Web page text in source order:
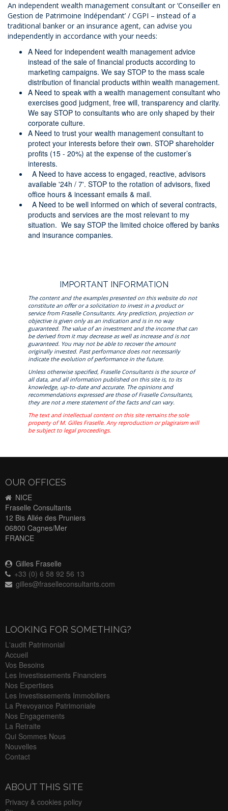
An independent wealth management consultant or ‘Conseiller en
Gestion de Patrimoine Indépendant’ / CGPI – instead of a
traditional banker or an insurance agent, can advise you
independently in accordance with your needs:
A Need for independent wealth management advice
instead of the sale of financial products according to
marketing campaigns. We say STOP to the mass scale
distribution of financial products within wealth management.
A Need to speak with a wealth management consultant who
exercises good judgment, free will, transparency and clarity.
We say STOP to consultants who are only shaped by their
corporate culture.
A Need to trust your wealth management consultant to
protect your interests before their own. STOP shareholder
profits (15 - 20%) at the expense of the customer’s
interests.
A Need to have access to engaged, reactive, advisors
available '24h / 7'. STOP to the rotation of advisors, fixed
office hours & incessant emails & mail.
A Need to be well informed on which of several contracts,
products and services are the most relevant to my
situation. We say STOP the limited choice offered by banks
and insurance companies.
IMPORTANT INFORMATION
The content and the examples presented on this website do not
constitute an offer or a solicitation to invest in a product or
service from Fraselle Consultants. Any prediction, projection or
objective is given only as an indication and is in no way
guaranteed. The value of an investment and the income that can
be derived from it may decrease as well as increase and is not
guaranteed. You may not be able to recover the amount
originally invested. Past performance does not necessarily
indicate the evolution of performance in the future.
Unless otherwise specified, Fraselle Consultants is the source of
all data, and all information published on this site is, to its
knowledge, up-to-date and accurate. The opinions and
recommendations expressed are those of Fraselle Consultants,
they are not a mere statement of the facts and can vary.
The text and intellectual content on this site remains the sole
property of M. Gilles Fraselle. Any reproduction or plagiraism will
be subject to legal proceedings.
OUR OFFICES
NICE
Fraselle Consultants
12 Bis Allée des Pruniers
06800 Cagnes/Mer
FRANCE
Gilles Fraselle
+33 (0) 6 58 92 56 13
gilles@fraselleconsultants.com
LOOKING FOR SOMETHING?
L'audit Patrimonial
Accueil
Vos Besoins
Les Investissements Financiers
Nos Expertises
Les Investissements Immobiliers
La Prevoyance Patrimoniale
Nos Engagements
La Retraite
Qui Sommes Nous
Nouvelles
Contact
ABOUT THIS SITE
Privacy & cookies policy